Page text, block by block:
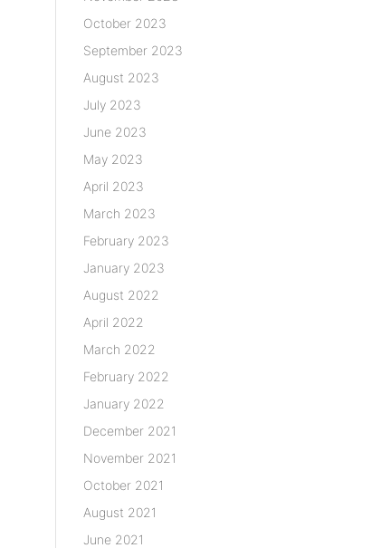
October 2023
September 2023
August 2023
July 2023
June 2023
May 2023
April 2023
March 2023
February 2023
January 2023
August 2022
April 2022
March 2022
February 2022
January 2022
December 2021
November 2021
October 2021
August 2021
June 2021